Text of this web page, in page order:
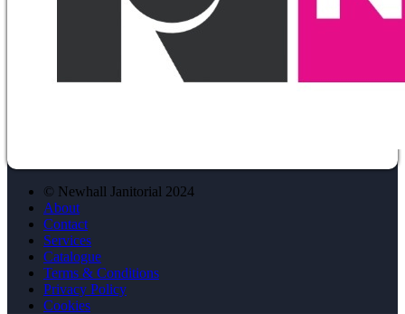
© Newhall Janitorial 2024
About
Contact
Services
Catalogue
Terms & Conditions
Privacy Policy
Cookies